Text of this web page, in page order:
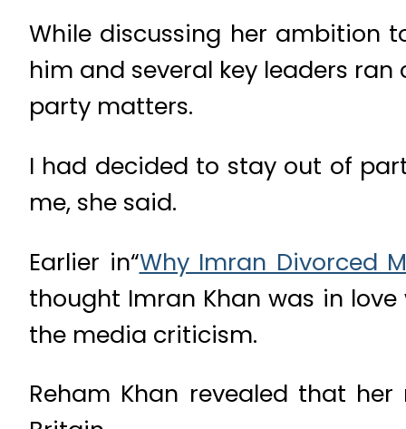
While discussing her ambition
him and several key leaders
party matters.
I had decided to stay out of
me, she said.
Earlier in“Why Imran Divorced
thought Imran Khan was in
the media criticism.
Reham Khan revealed that